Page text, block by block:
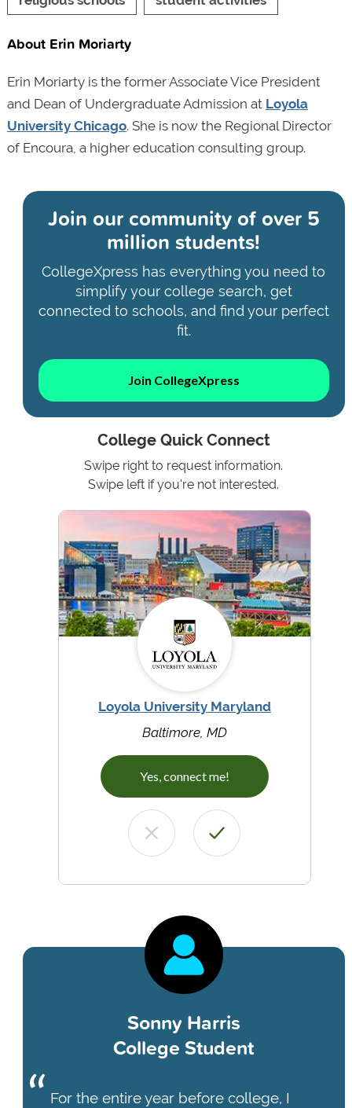
About Erin Moriarty
Erin Moriarty is the former Associate Vice President
and Dean of Undergraduate Admission at Loyola
University Chicago. She is now the Regional Director
of Encoura, a higher education consulting group.
Join our community ofover 5
million students!
CollegeXpress has everything you need to
simplify your college search, get
connected to schools, and find your perfect
fit.
Join CollegeXpress
College Quick Connect
Swipe right to request information.
Swipe left if you're not interested.
Loyola University Maryland
Baltimore, MD
Yes, connect me!
Sonny Harris
College Student
For the entire year before college, I